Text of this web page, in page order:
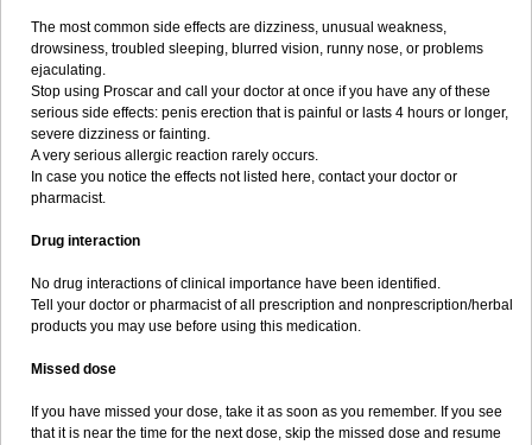
The most common side effects are dizziness, unusual weakness,
drowsiness, troubled sleeping, blurred vision, runny nose, or problems
ejaculating.
Stop using Proscar and call your doctor at once if you have any of these
serious side effects: penis erection that is painful or lasts 4 hours or longer,
severe dizziness or fainting.
A very serious allergic reaction rarely occurs.
In case you notice the effects not listed here, contact your doctor or
pharmacist.
Drug interaction
No drug interactions of clinical importance have been identified.
Tell your doctor or pharmacist of all prescription and nonprescription/herbal
products you may use before using this medication.
Missed dose
If you have missed your dose, take it as soon as you remember. If you see
that it is near the time for the next dose, skip the missed dose and resume